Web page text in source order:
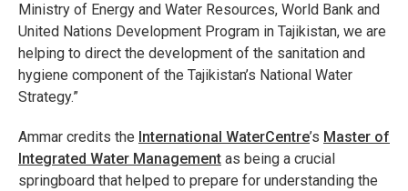
Ministry of Energy and Water Resources, World Bank and
United Nations Development Program in Tajikistan, we are
helping to direct the development of the sanitation and
hygiene component of the Tajikistan’s National Water
Strategy.”
Ammar credits the International WaterCentre’s Master of
Integrated Water Management as being a crucial
springboard that helped to prepare for understanding the